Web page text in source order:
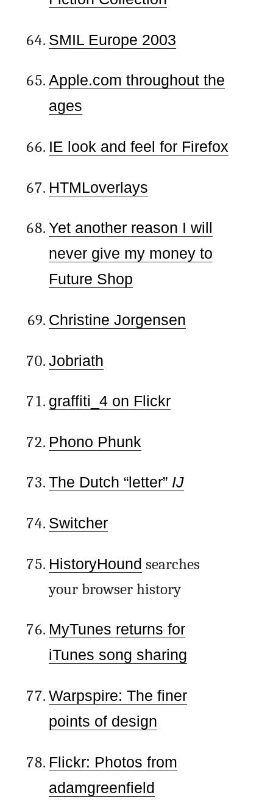
SMIL Europe 2003
Apple.com throughout the
ages
IE look and feel for Firefox
HTMLoverlays
Yet another reason I will
never give my money to
Future Shop
Christine Jorgensen
Jobriath
graffiti_4 on Flickr
Phono Phunk
The Dutch “letter” IJ
Switcher
HistoryHound searches
your browser history
MyTunes returns for
iTunes song sharing
Warpspire: The finer
points of design
Flickr: Photos from
adamgreenfield